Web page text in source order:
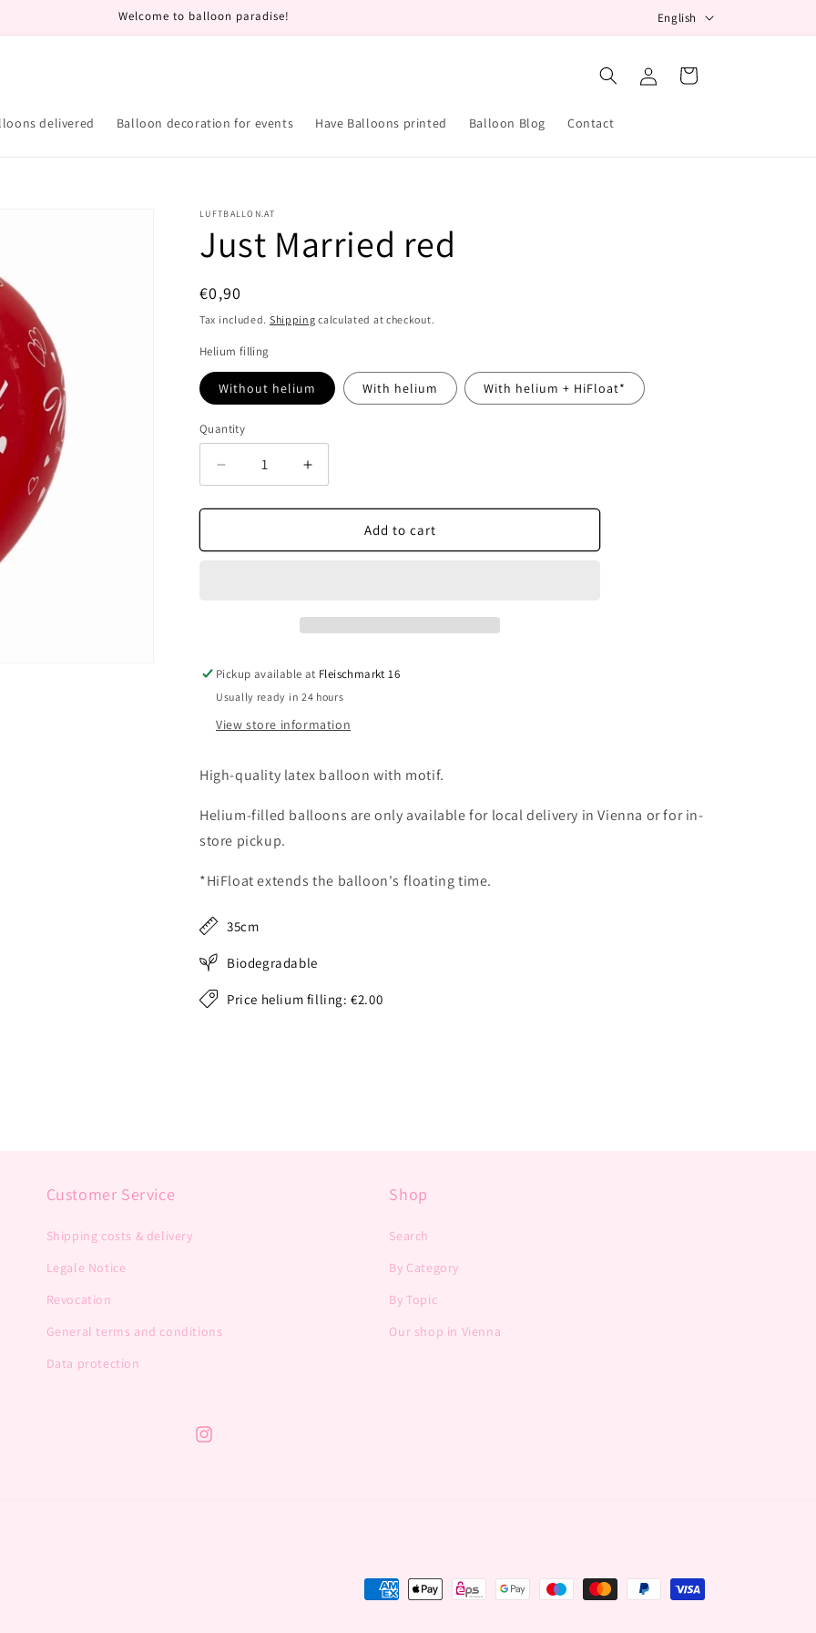
Welcome to balloon paradise!
a
n
English
delivered Balloon decoration for events Have Balloons printed Balloon Blog Contact
in
Cart
LUFTBALLON.AT
Just Married red
Regular
price
€0,90
Tax included. Shipping calculated at checkout.
Helium filling
Without helium With helium With helium + HiFloat*
Quantity
Decrease
quantity
for
Married
Increase
quantity
for
Married
Add to cart
Pickup available at Fleischmarkt 16
Usually ready in 24 hours
View store information
High-quality latex balloon with motif.
Helium-filled balloons are only available for local delivery in Vienna or for in-
store pickup.
*HiFloat extends the balloon's floating time.
35cm
Biodegradable
Price helium filling: €2.00
Customer Service
Shipping costs & delivery
Legale Notice
Revocation
General terms and conditions
Data protection
Shop
Search
By Category
By Topic
Our shop in Vienna
Instagram
Payment